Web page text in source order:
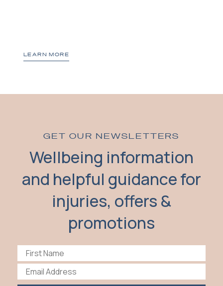
LEARN MORE
GET OUR NEWSLETTERS
Wellbeing information
and helpful guidance for
injuries, offers &
promotions